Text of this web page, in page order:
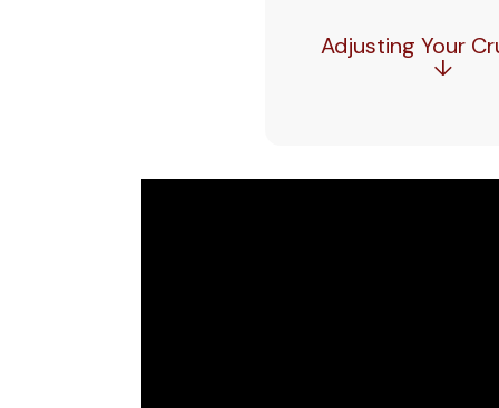
Adjusting Your
↓